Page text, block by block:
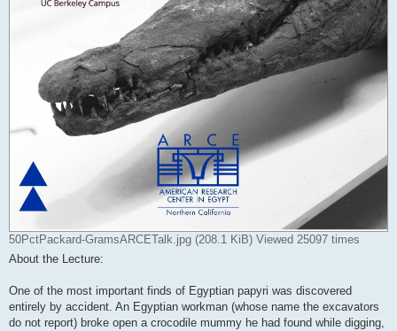
50PctPackard-GramsARCETalk.jpg (208.1 KiB) Viewed 25097 times
About the Lecture:
One of the most important finds of Egyptian papyri was discovered
entirely by accident. An Egyptian workman (whose name the excavators
do not report) broke open a crocodile mummy he had found while digging,